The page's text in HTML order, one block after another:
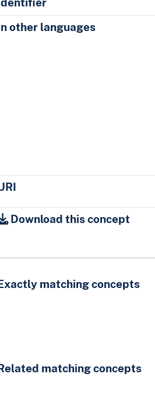
other languages
Download this concept
matching concepts
matching concepts